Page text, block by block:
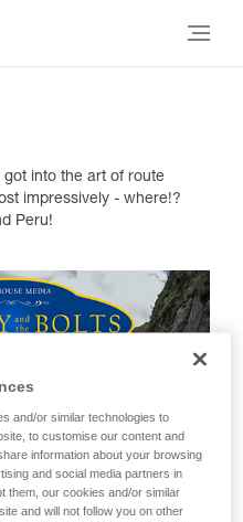
into the art of route
impressively - where!?
Peru!
and/or similar technologies to
to customise our content and
information about your browsing
and social media partners in
them, our cookies and/or similar
and will not follow you on other